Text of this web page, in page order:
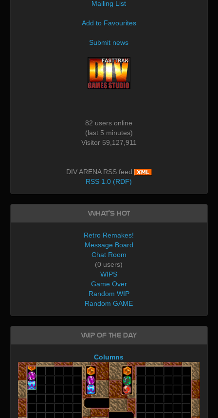
Mailing List
Add to Favourites
Submit news
82 users online
(last 5 minutes)
Visitor 59,127,911
DIV ARENA RSS feed
RSS 1.0 (RDF)
What's Hot
Retro Remakes!
Message Board
Chat Room
(0 users)
WIPS
Game Over
Random WIP
Random GAME
WIP of the day
Columns